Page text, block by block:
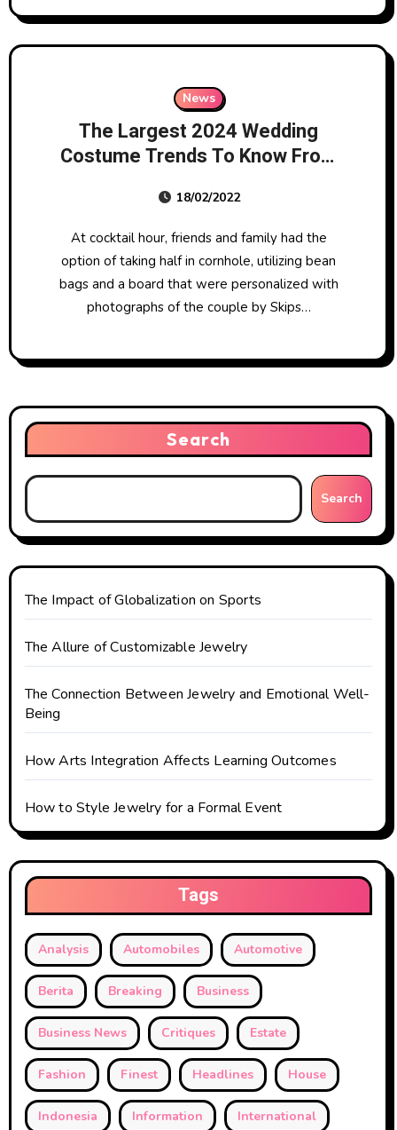
News
The Largest 2024 Wedding
Costume Trends To Know From
18/02/2022
At cocktail hour, friends and family had the
option of taking half in cornhole, utilizing bean
bags and a board that were personalized with
photographs of the couple by Skips…
Search
Search
The Impact of Globalization on Sports
The Allure of Customizable Jewelry
The Connection Between Jewelry and Emotional Well-
Being
How Arts Integration Affects Learning Outcomes
How to Style Jewelry for a Formal Event
Tags
Analysis Automobiles Automotive
Berita Breaking Business
Business News Critiques Estate
Fashion Finest Headlines House
Indonesia Information International